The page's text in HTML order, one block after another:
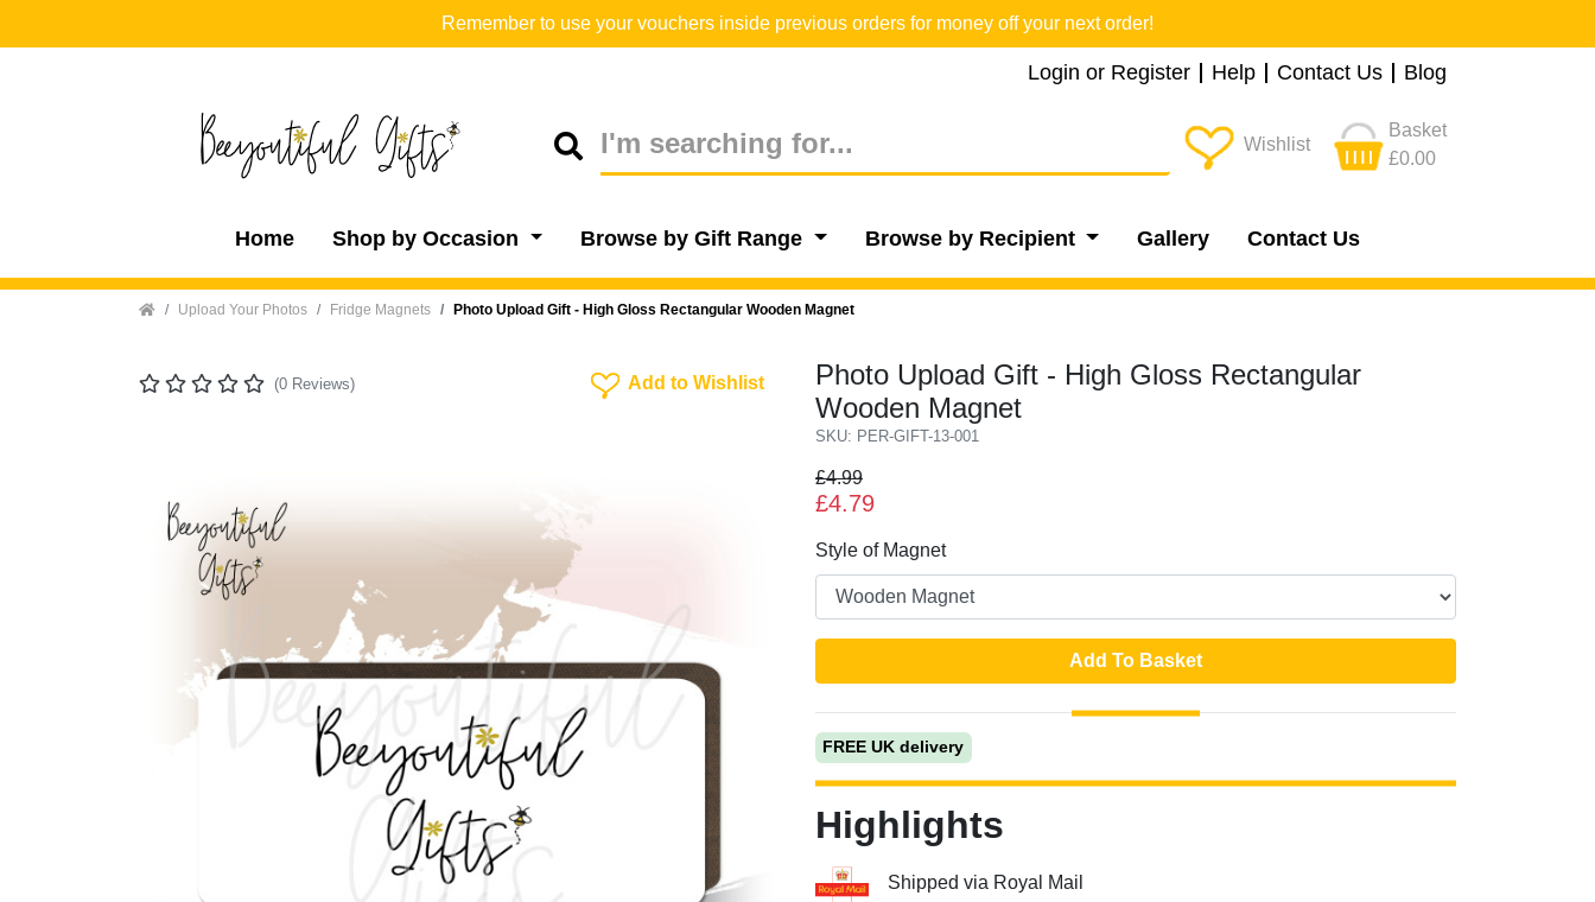
Remember to use your vouchers inside previous orders for money off your next order!
Login or Register Help Contact Us Blog
Wishlist
Basket
£0.00
Home Shop by Occasion Browse by Gift Range Browse by Recipient Gallery Contact Us
Home Upload Your Photos Fridge Magnets Photo Upload Gift - High Gloss Rectangular Wooden Magnet
(0 Reviews) Add To Wishlist
Add to Wishlist
Photo Upload Gift - High Gloss Rectangular
Wooden Magnet
SKU: PER-GIFT-13-001
£4.99
£4.79
Style of Magnet
Add To Basket
FREE UK delivery
Highlights
Shipped via Royal Mail